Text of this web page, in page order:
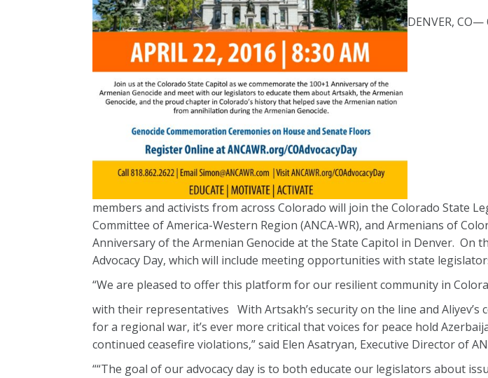
DENVER,
members and activists from across Colorado will join the Colorado State
Committee of America-Western Region (ANCA-WR), and Armenians of
Anniversary of the Armenian Genocide at the State Capitol in Denver. On
Advocacy Day, which will include meeting opportunities with state
“We are pleased to offer this platform for our resilient community in
with their representatives With Artsakh’s security on the line and
for a regional war, it’s ever more critical that voices for peace hold
continued ceasefire violations,” said Elen Asatryan, Executive Director of
““The goal of our advocacy day is to both educate our legislators about